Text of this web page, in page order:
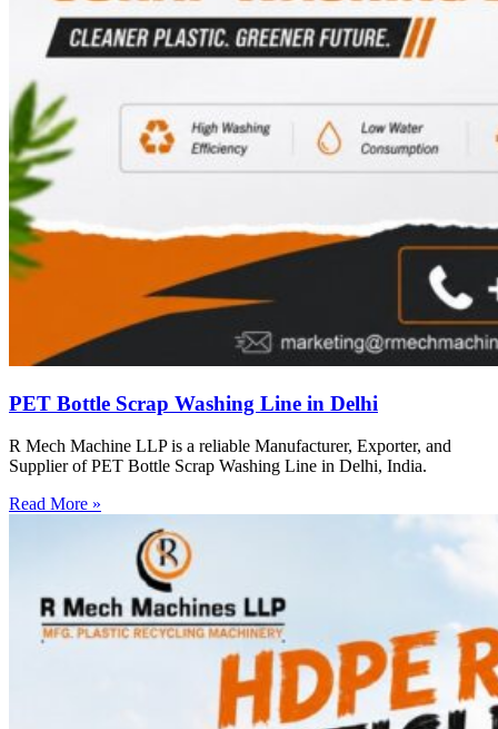
PET Bottle Scrap Washing Line in Delhi
R Mech Machine LLP is a reliable Manufacturer, Exporter, and
Supplier of PET Bottle Scrap Washing Line in Delhi, India.
Read More »